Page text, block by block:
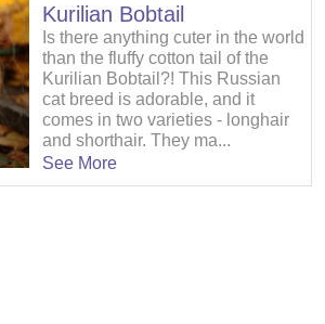
Kurilian Bobtail
Is there anything cuter in the world
than the fluffy cotton tail of the
Kurilian Bobtail?! This Russian
cat breed is adorable, and it
comes in two varieties - longhair
and shorthair. They ma...
See More